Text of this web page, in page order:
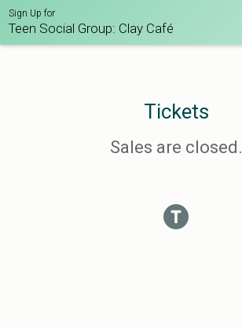
Sign Up for
Teen Social Group: Clay Café
Tickets
Sales are closed.